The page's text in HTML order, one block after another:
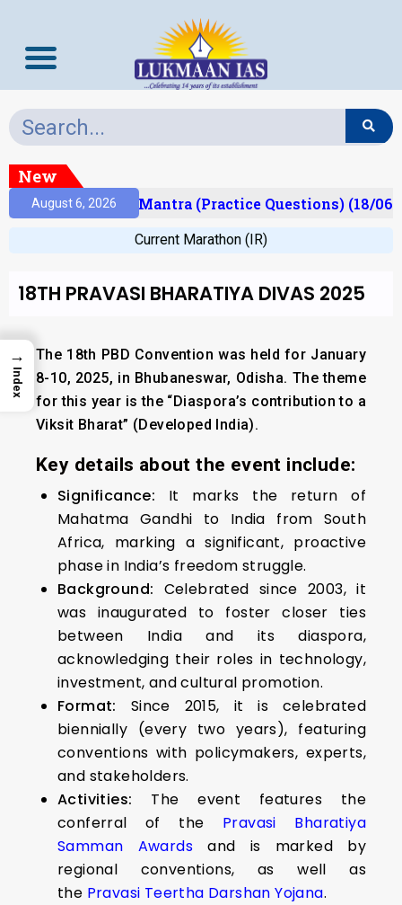
New
August 6, 2026Prelims Mantra (Practice Questions) (18/06/
Current Marathon (IR)
18TH PRAVASI BHARATIYA DIVAS 2025
The 18th PBD Convention was held for January
8-10, 2025, in Bhubaneswar, Odisha. The theme
for this year is the “Diaspora’s contribution to a
Viksit Bharat” (Developed India).
Key details about the event include:
Significance: It marks the return of
Mahatma Gandhi to India from South
Africa, marking a significant, proactive
phase in India’s freedom struggle.
Background: Celebrated since 2003, it
was inaugurated to foster closer ties
between India and its diaspora,
acknowledging their roles in technology,
investment, and cultural promotion.
Format: Since 2015, it is celebrated
biennially (every two years), featuring
conventions with policymakers, experts,
and stakeholders.
Activities: The event features the
conferral of the Pravasi Bharatiya
Samman Awards and is marked by
regional conventions, as well as
the Pravasi Teertha Darshan Yojana.
→
Index